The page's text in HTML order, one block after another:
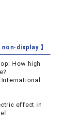
non-display】
How high
International
effect in